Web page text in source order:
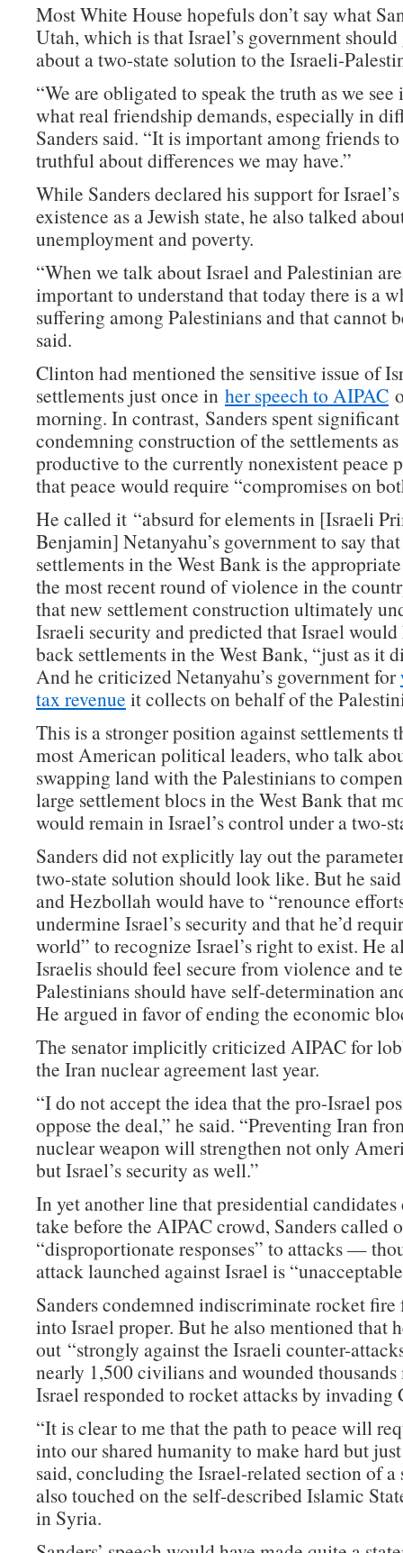
Most White House hopefuls don’t say what
Utah, which is that Israel’s government should
about a two-state solution to the Israeli-
“We are obligated to speak the truth as we see
what real friendship demands, especially in
Sanders said. “It is important among friends
truthful about differences we may have.”
While Sanders declared his support for
existence as a Jewish state, he also talked
unemployment and poverty.
“When we talk about Israel and Palestinian
important to understand that today there is a
suffering among Palestinians and that cannot
said.
Clinton had mentioned the sensitive issue of
settlements just once in her speech to AIPAC
morning. In contrast, Sanders spent
condemning construction of the settlements
productive to the currently nonexistent peace
that peace would require “compromises on
He called it “absurd for elements in [Israeli
Benjamin] Netanyahu’s government to say
settlements in the West Bank is the
the most recent round of violence in the
that new settlement construction ultimately
Israeli security and predicted that Israel
back settlements in the West Bank, “just as it
And he criticized Netanyahu’s government for
tax revenue it collects on behalf of the
This is a stronger position against settlements
most American political leaders, who talk
swapping land with the Palestinians to
large settlement blocs in the West Bank that
would remain in Israel’s control under a two-
Sanders did not explicitly lay out the
two-state solution should look like. But he
and Hezbollah would have to “renounce
undermine Israel’s security and that he’d
world” to recognize Israel’s right to exist. He
Israelis should feel secure from violence and
Palestinians should have self-determination
He argued in favor of ending the economic
The senator implicitly criticized AIPAC for
the Iran nuclear agreement last year.
“I do not accept the idea that the pro-Israel
oppose the deal,” he said. “Preventing Iran
nuclear weapon will strengthen not only
but Israel’s security as well.”
In yet another line that presidential candidates
take before the AIPAC crowd, Sanders called
“disproportionate responses” to attacks —
attack launched against Israel is
Sanders condemned indiscriminate rocket fire
into Israel proper. But he also mentioned that
out “strongly against the Israeli counter-
nearly 1,500 civilians and wounded
Israel responded to rocket attacks by invading
“It is clear to me that the path to peace will
into our shared humanity to make hard but
said, concluding the Israel-related section of a
also touched on the self-described Islamic
in Syria.